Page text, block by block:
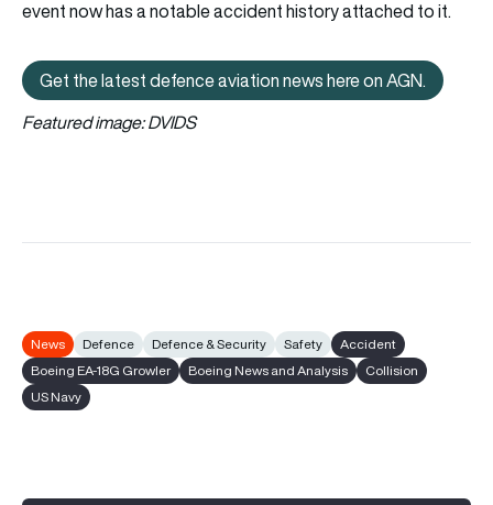
event now has a notable accident history attached to it.
Get the latest defence aviation
Get the latest defence aviation news here on AGN.
Featured image: DVIDS
News Defence Defence & Security Safety
Accident
Boeing EA-18G Growler
Boeing News and Analysis
Collision
US Navy